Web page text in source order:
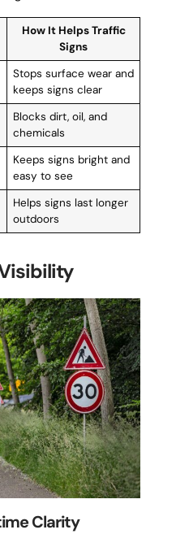
How It Helps Traffic
Signs
Stops surface wear and
keeps signs clear
Blocks dirt, oil, and
chemicals
Keeps signs bright and
easy to see
Helps signs last longer
outdoors
Clarity